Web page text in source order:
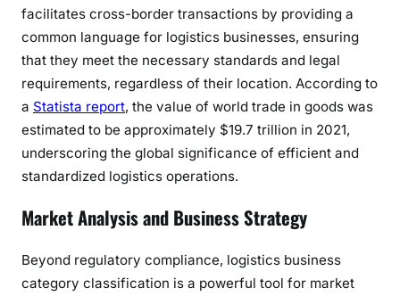
facilitates cross-border transactions by providing a
common language for logistics businesses, ensuring
that they meet the necessary standards and legal
requirements, regardless of their location. According to
a Statista report, the value of world trade in goods was
estimated to be approximately $19.7 trillion in 2021,
underscoring the global significance of efficient and
standardized logistics operations.
Market Analysis and Business Strategy
Beyond regulatory compliance, logistics business
category classification is a powerful tool for market